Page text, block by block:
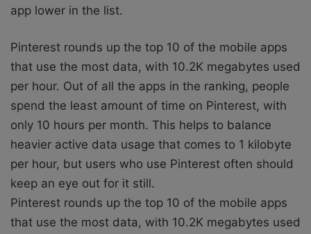
app lower in the list.
Pinterest rounds up the top 10 of the mobile apps
that use the most data, with 10.2K megabytes used
per hour. Out of all the apps in the ranking, people
spend the least amount of time on Pinterest, with
only 10 hours per month. This helps to balance
heavier active data usage that comes to 1 kilobyte
per hour, but users who use Pinterest often should
keep an eye out for it still.
Pinterest rounds up the top 10 of the mobile apps
that use the most data, with 10.2K megabytes used